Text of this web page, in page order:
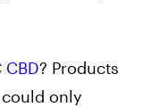
CBD? Products
only